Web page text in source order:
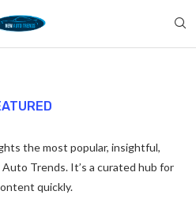
the most popular, insightful,
Trends. It’s a curated hub for
quickly.